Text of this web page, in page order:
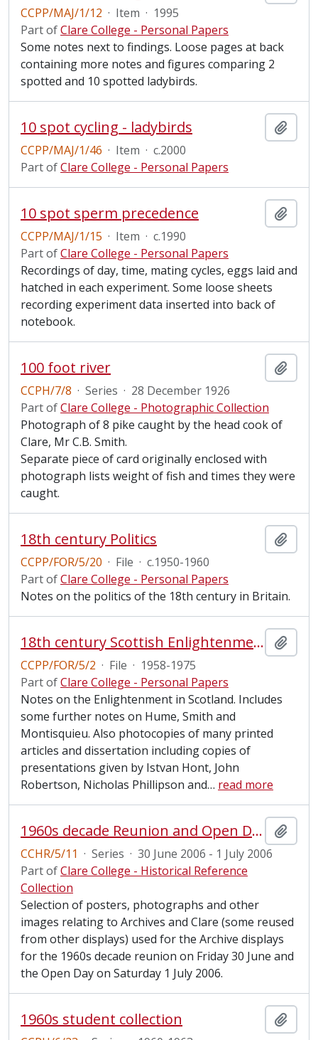
CCPP/MAJ/1/12 · Item · 1995
Part ofClare College - Personal Papers
Some notes next to findings. Loose pages at back
containing more notes and figures comparing 2
spotted and 10 spotted ladybirds.
10 spot cycling - ladybirds
CCPP/MAJ/1/46 · Item · c.2000
Part ofClare College - Personal Papers
10 spot sperm precedence
CCPP/MAJ/1/15 · Item · c.1990
Part ofClare College - Personal Papers
Recordings of day, time, mating cycles, eggs laid and
hatched in each experiment. Some loose sheets
recording experiment data inserted into back of
notebook.
100 foot river
CCPH/7/8 · Series · 28 December 1926
Part ofClare College - Photographic Collection
Photograph of 8 pike caught by the head cook of
Clare, Mr C.B. Smith.
Separate piece of card originally enclosed with
photograph lists weight of fish and times they were
caught.
18th century Politics
CCPP/FOR/5/20 · File · c.1950-1960
Part ofClare College - Personal Papers
Notes on the politics of the 18th century in Britain.
18th century Scottish Enlightenment
CCPP/FOR/5/2 · File · 1958-1975
Part ofClare College - Personal Papers
Notes on the Enlightenment in Scotland. Includes
some further notes on Hume, Smith and
Montisquieu. Also photocopies of many printed
articles and dissertation including copies of
presentations given by Istvan Hont, John
Robertson, Nicholas Phillipson and… read more
1960s decade Reunion and Open Day, 2006
CCHR/5/11 · Series · 30 June 2006 - 1 July 2006
Part ofClare College - Historical Reference
Collection
Selection of posters, photographs and other
images relating to Archives and Clare (some reused
from other displays) used for the Archive displays
for the 1960s decade reunion on Friday 30 June and
the Open Day on Saturday 1 July 2006.
1960s student collection